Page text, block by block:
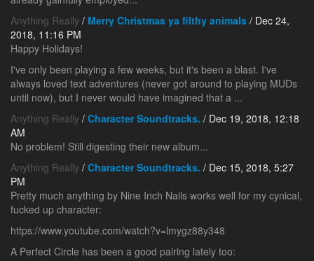
Anything Really / Merry Christmas ya filthy animals / Dec 24,
2018, 11:16 PM
Happy Holidays!
I've only been playing a few weeks, but it's been a blast. I've
always loved text adventures (never got around to playing MUDs
until now), but I never would have imagined that a ...
Anything Really / Character Soundtracks. / Dec 19, 2018, 12:18
AM
No problem! Still digesting their new album...
Anything Really / Character Soundtracks. / Dec 15, 2018, 5:27
PM
Pretty much anything by Nine Inch Nails works well for my cynical,
fucked up character:
https://www.youtube.com/watch?v=lmygz88y348
A Perfect Circle has been a good pairing lately too: